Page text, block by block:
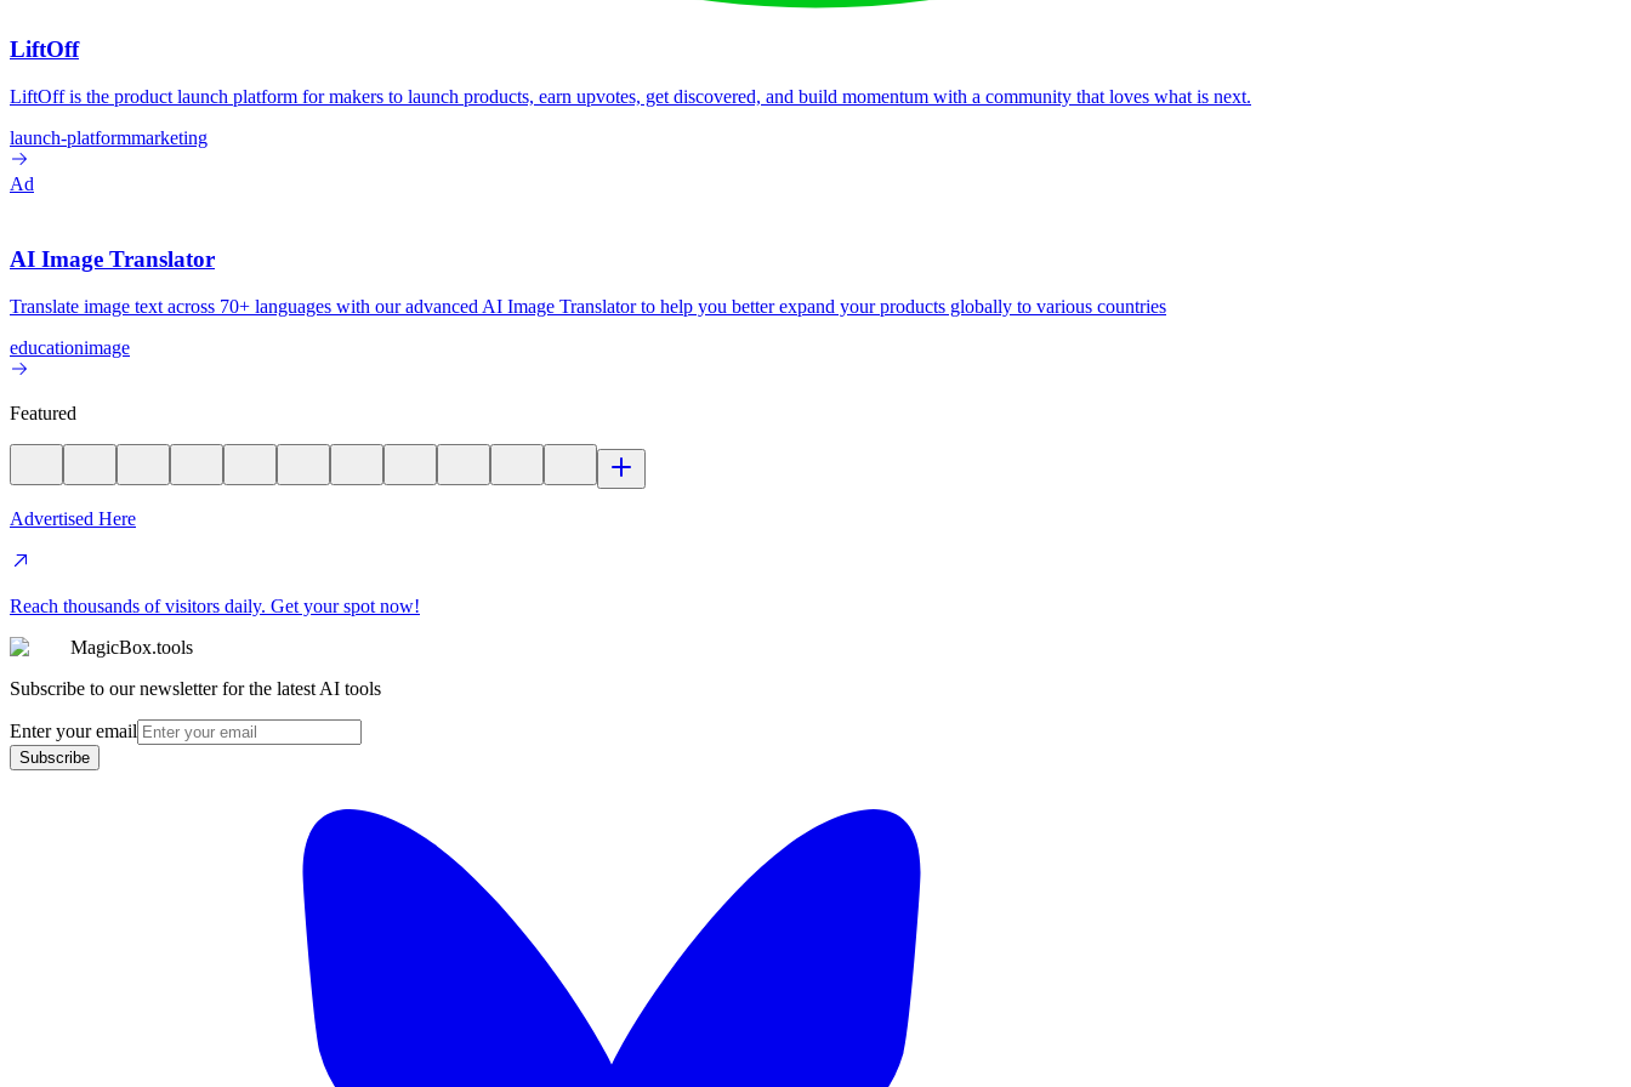
LiftOff
LiftOff is the product launch platform for makers to launch products, earn upvotes, get discovered, and build momentum with a community that loves what is next.
launch-platformmarketing
Ad
AI Image Translator
Translate image text across 70+ languages with our advanced AI Image Translator to help you better expand your products globally to various countries
educationimage
Featured
Advertised Here
Reach thousands of visitors daily. Get your spot now!
MagicBox.tools
Subscribe to our newsletter for the latest AI tools
Enter your email
Subscribe